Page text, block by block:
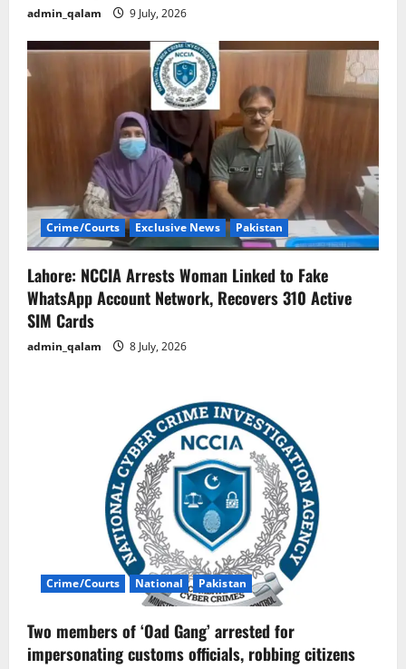
admin_qalam 9 July, 2026
Crime/Courts Exclusive News Pakistan
Lahore: NCCIA Arrests Woman Linked to Fake
WhatsApp Account Network, Recovers 310 Active
SIM Cards
admin_qalam 8 July, 2026
Crime/Courts National Pakistan
Two members of ‘Oad Gang’ arrested for
impersonating customs officials, robbing citizens